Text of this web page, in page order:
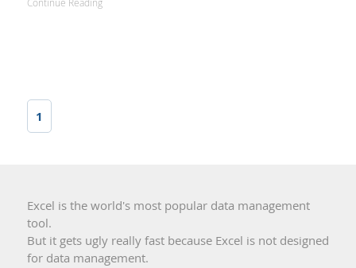
Continue Reading
1
Excel is the world's most popular data management
tool.
But it gets ugly really fast because Excel is not designed
for data management.